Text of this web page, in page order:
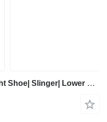
Donut Seal | Stub Shaft |Flight Shoe| Slinger| Lower Bearing Assembly other operating parts for Trio Sand Screw 3625 sand washer